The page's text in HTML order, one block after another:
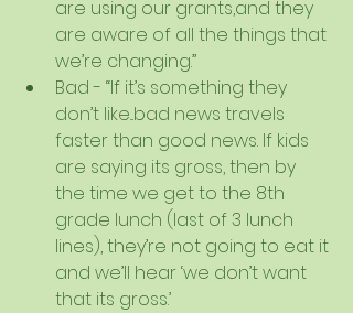
are using our grants,and they
are aware of all the things that
we’re changing.”
Bad - “If it’s something they
don’t like...bad news travels
faster than good news. If kids
are saying its gross, then by
the time we get to the 8th
grade lunch (last of 3 lunch
lines), they’re not going to eat it
and we’ll hear ‘we don’t want
that its gross.’